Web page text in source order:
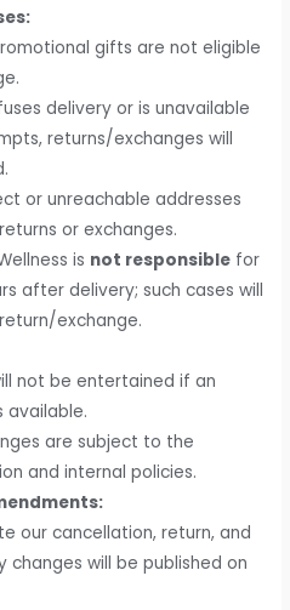
gifts are not eligible
delivery or is unavailable
returns/exchanges will
or unreachable addresses
or exchanges.
is not responsiblefor
after delivery; such cases will
exchange.
not be entertained if an
available.
are subject to the
and internal policies.
our cancellation, return, and
changes will be published on